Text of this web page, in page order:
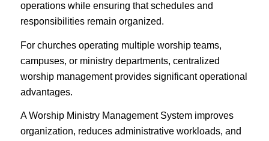
operations while ensuring that schedules and
responsibilities remain organized.
For churches operating multiple worship teams,
campuses, or ministry departments, centralized
worship management provides significant operational
advantages.
A Worship Ministry Management System improves
organization, reduces administrative workloads, and